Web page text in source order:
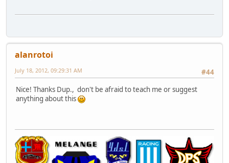
alanrotoi
#44
July 18, 2012, 09:29:31 AM
Nice! Thanks Dup., don't be afraid to teach me or suggest
anything about this